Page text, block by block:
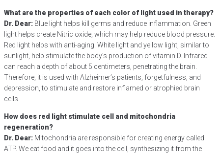
What are the properties of each color of light used in therapy?
Dr. Dear: Blue light helps kill germs and reduce inflammation. Green
light helps create Nitric oxide, which may help reduce blood pressure.
Red light helps with anti-aging. White light and yellow light, similar to
sunlight, help stimulate the body’s production of vitamin D. Infrared
can reach a depth of about 5 centimeters, penetrating the brain.
Therefore, it is used with Alzheimer’s patients, forgetfulness, and
depression, to stimulate and restore inflamed or atrophied brain
cells.
How does red light stimulate cell and mitochondria
regeneration?
Dr. Dear: Mitochondria are responsible for creating energy called
ATP. We eat food and it goes into the cell, synthesizing it from the